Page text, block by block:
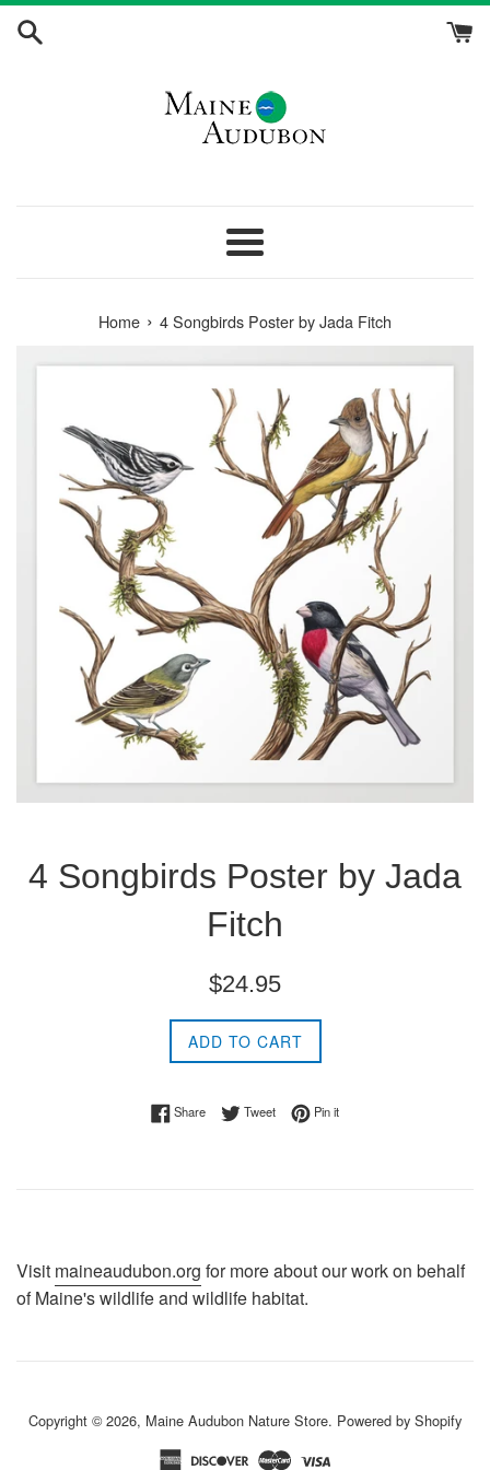
Skip
Menu
Home › 4 Songbirds Poster by Jada Fitch
4 Songbirds Poster by Jada
Fitch
Regular
$24.95
ADD TO CART
ShareShare on Facebook
TweetTweet on Twitter
Pin itPin on Pinterest
Visit maineaudubon.org for more about our work on behalf
of Maine's wildlife and wildlife habitat.
Copyright © 2026, Maine Audubon Nature Store. Powered by Shopify